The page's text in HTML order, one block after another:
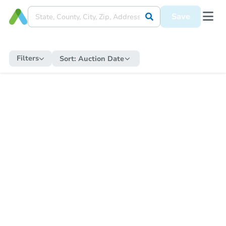
Save
Filters Sort: Auction Date